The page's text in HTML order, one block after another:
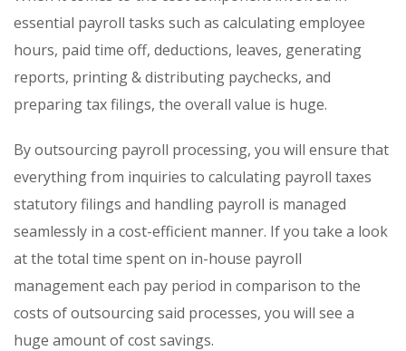
essential payroll tasks such as calculating employee
hours, paid time off, deductions, leaves, generating
reports, printing & distributing paychecks, and
preparing tax filings, the overall value is huge.
By outsourcing payroll processing, you will ensure that
everything from inquiries to calculating payroll taxes
statutory filings and handling payroll is managed
seamlessly in a cost-efficient manner. If you take a look
at the total time spent on in-house payroll
management each pay period in comparison to the
costs of outsourcing said processes, you will see a
huge amount of cost savings.